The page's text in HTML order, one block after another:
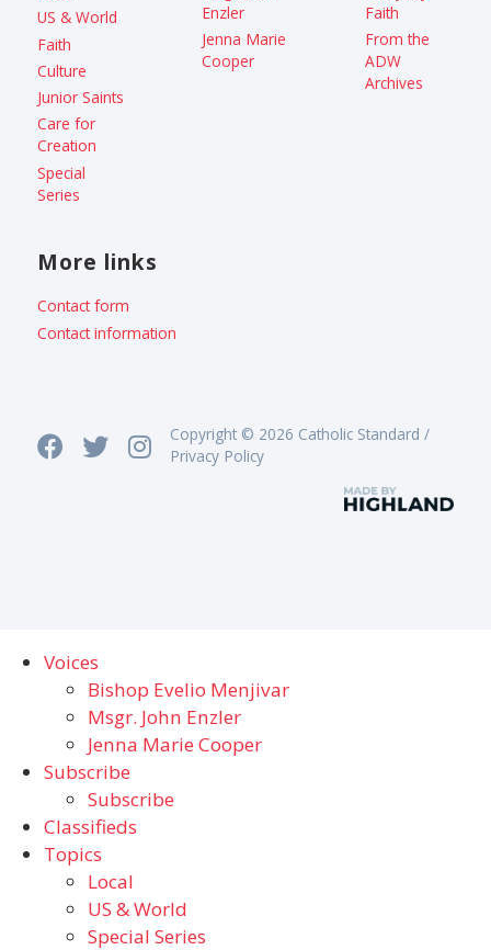
US & World
Faith
Culture
Junior Saints
Care for
Creation
Special
Series
Enzler
Jenna Marie
Cooper
Faith
From the
ADW
Archives
More links
Contact form
Contact information
Copyright © 2026 Catholic Standard /
Privacy Policy
Voices
Bishop Evelio Menjivar
Msgr. John Enzler
Jenna Marie Cooper
Subscribe
Subscribe
Classifieds
Topics
Local
US & World
Special Series